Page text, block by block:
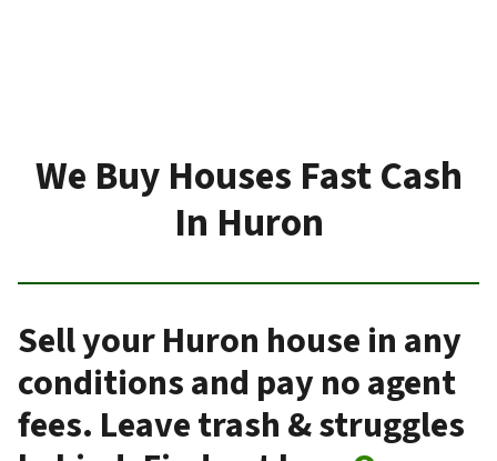
We Buy Houses Fast Cash
In Huron
Sell your Huron house in any
conditions and pay no agent
fees. Leave trash & struggles